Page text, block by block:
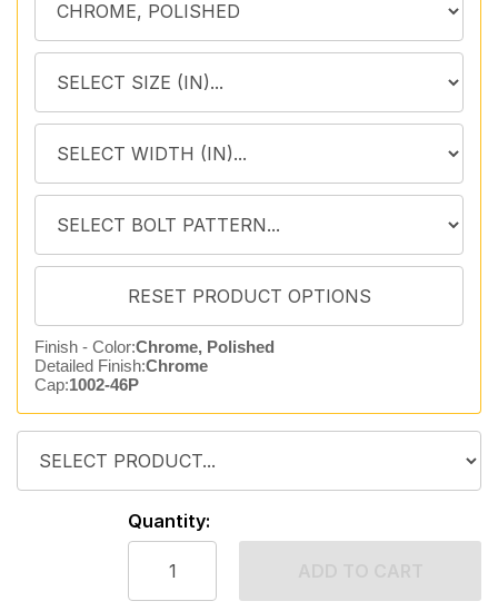
Finish - Color:Chrome, Polished
Detailed Finish:Chrome
Cap:1002-46P
Quantity: